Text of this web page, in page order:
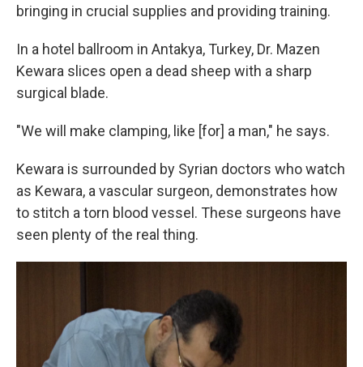
bringing in crucial supplies and providing training.
In a hotel ballroom in Antakya, Turkey, Dr. Mazen
Kewara slices open a dead sheep with a sharp
surgical blade.
"We will make clamping, like [for] a man," he says.
Kewara is surrounded by Syrian doctors who watch
as Kewara, a vascular surgeon, demonstrates how
to stitch a torn blood vessel. These surgeons have
seen plenty of the real thing.